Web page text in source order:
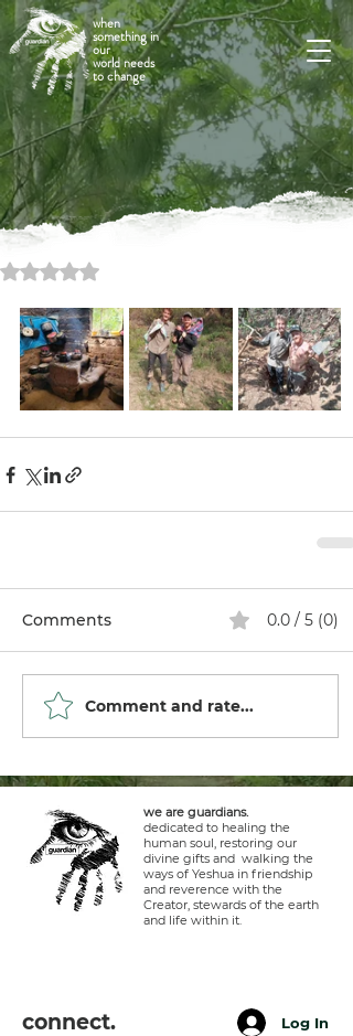
when
something in
our
world needs
to change
Rated NaN out of 5 stars.
Comments 0.0 / 5 (0)
Comment and rate...
we are guardians.
dedicated to healing the
human soul, restoring our
divine gifts and walking the
ways of Yeshua in friendship
and reverence with the
Creator, stewards of the earth
and life within it.
connect. Log In